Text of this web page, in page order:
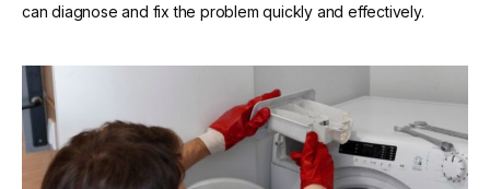
can diagnose and fix the problem quickly and effectively.